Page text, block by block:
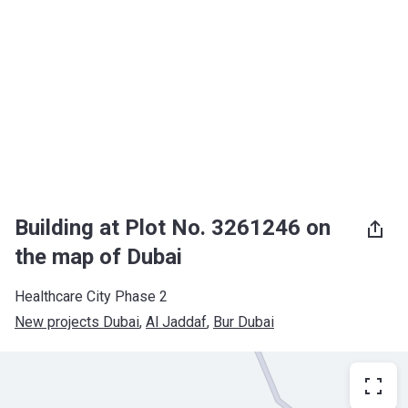
Building at Plot No. 3261246 on
the map of Dubai
Healthcare City Phase 2
New projects Dubai, Al Jaddaf, Bur Dubai